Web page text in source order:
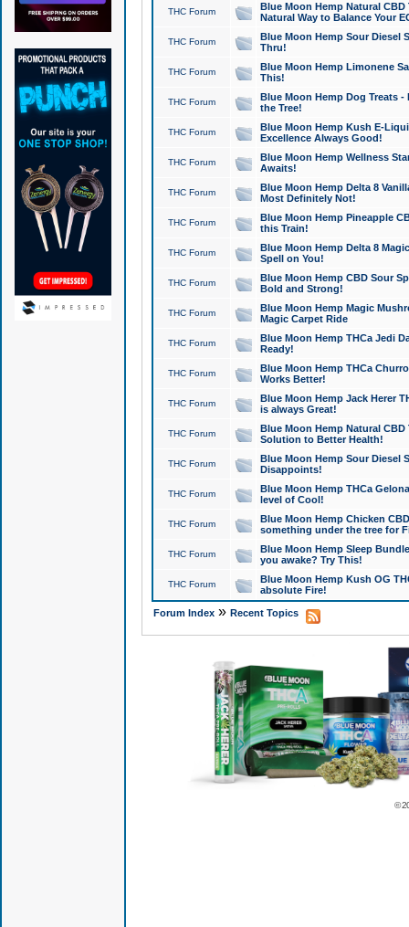
THC Forum
Blue Moon Hemp Natural
Natural Way to Balance Your
THC Forum
Blue Moon Hemp Sour Diesel
Thru!
THC Forum
Blue Moon Hemp Limonene
This!
THC Forum
Blue Moon Hemp Dog Treats -
the Tree!
THC Forum
Blue Moon Hemp Kush E-
Excellence Always Good!
THC Forum
Blue Moon Hemp Wellness
Awaits!
THC Forum
Blue Moon Hemp Delta 8
Most Definitely Not!
THC Forum
Blue Moon Hemp Pineapple
this Train!
THC Forum
Blue Moon Hemp Delta 8
Spell on You!
THC Forum
Blue Moon Hemp CBD Sour
Bold and Strong!
THC Forum
Blue Moon Hemp Magic
Magic Carpet Ride
THC Forum
Blue Moon Hemp THCa Jedi
Ready!
THC Forum
Blue Moon Hemp THCa
Works Better!
THC Forum
Blue Moon Hemp Jack Herer
is always Great!
THC Forum
Blue Moon Hemp Natural
Solution to Better Health!
THC Forum
Blue Moon Hemp Sour Diesel
Disappoints!
THC Forum
Blue Moon Hemp THCa
level of Cool!
THC Forum
Blue Moon Hemp Chicken
something under the tree for
THC Forum
Blue Moon Hemp Sleep
you awake? Try This!
THC Forum
Blue Moon Hemp Kush OG
absolute Fire!
Forum Index» Recent Topics
©